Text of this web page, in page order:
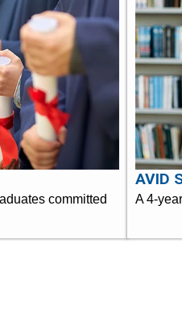
committed
AVID
A 4-